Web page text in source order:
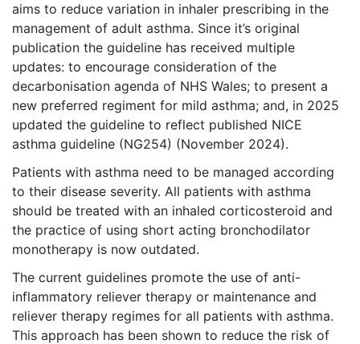
aims to reduce variation in inhaler prescribing in the
management of adult asthma. Since it’s original
publication the guideline has received multiple
updates: to encourage consideration of the
decarbonisation agenda of NHS Wales; to present a
new preferred regiment for mild asthma; and, in 2025
updated the guideline to reflect published NICE
asthma guideline (NG254) (November 2024).
Patients with asthma need to be managed according
to their disease severity. All patients with asthma
should be treated with an inhaled corticosteroid and
the practice of using short acting bronchodilator
monotherapy is now outdated.
The current guidelines promote the use of anti-
inflammatory reliever therapy or maintenance and
reliever therapy regimes for all patients with asthma.
This approach has been shown to reduce the risk of